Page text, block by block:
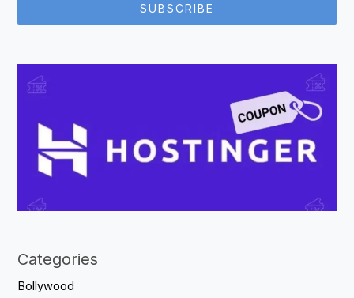
SUBSCRIBE
Categories
Bollywood